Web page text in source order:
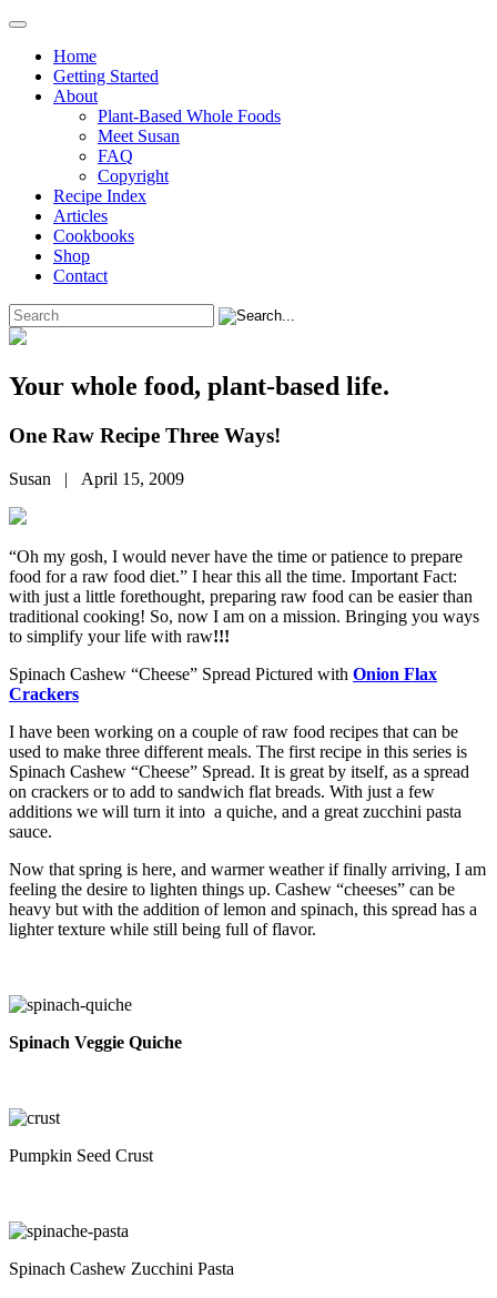
Home
Getting Started
About
Plant-Based Whole Foods
Meet Susan
FAQ
Copyright
Recipe Index
Articles
Cookbooks
Shop
Contact
Your whole food, plant-based life.
One Raw Recipe Three Ways!
Susan | April 15, 2009
“Oh my gosh, I would never have the time or patience to prepare
food for a raw food diet.” I hear this all the time. Important Fact:
with just a little forethought, preparing raw food can be easier than
traditional cooking! So, now I am on a mission. Bringing you ways
to simplify your life with raw!!!
Spinach Cashew “Cheese” Spread Pictured with Onion Flax
Crackers
I have been working on a couple of raw food recipes that can be
used to make three different meals. The first recipe in this series is
Spinach Cashew “Cheese” Spread. It is great by itself, as a spread
on crackers or to add to sandwich flat breads. With just a few
additions we will turn it into a quiche, and a great zucchini pasta
sauce.
Now that spring is here, and warmer weather if finally arriving, I am
feeling the desire to lighten things up. Cashew “cheeses” can be
heavy but with the addition of lemon and spinach, this spread has a
lighter texture while still being full of flavor.
Spinach Veggie Quiche
Pumpkin Seed Crust
Spinach Cashew Zucchini Pasta